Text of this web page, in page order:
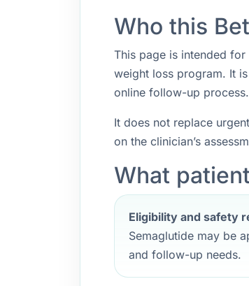
Who this
This page is intended
weight loss program. It
online follow-up process.
It does not replace
on the clinician’s
What
Eligibility and safety
Semaglutide may be
and follow-up needs.